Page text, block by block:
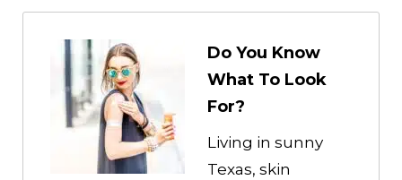
Do You Know
What To Look
For?
Living in sunny
Texas, skin